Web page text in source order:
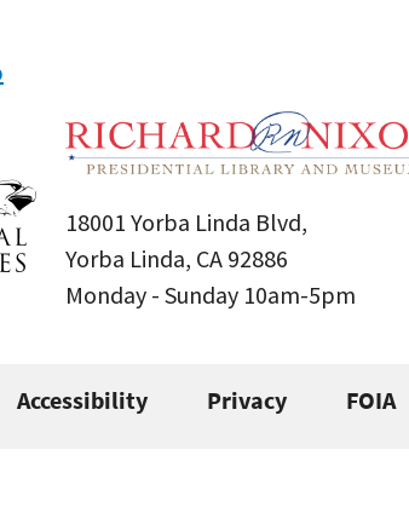
18001 Yorba Linda Blvd,
Yorba Linda, CA 92886
Monday - Sunday 10am-5pm
Accessibility Privacy FOIA